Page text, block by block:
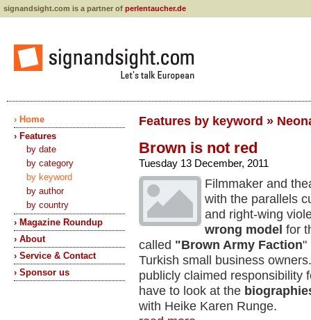
signandsight.com is a partner of perlentaucher.de
› Home
› Features
by date
by category
by keyword
by author
by country
› Magazine Roundup
› About
› Service & Contact
› Sponsor us
Features by keyword »
Brown is not red
Tuesday 13 December, 2011
Filmmaker and
with the parallels
and right-wing
wrong model for
called "Brown Army Faction"
Turkish small business
publicly claimed responsibility
have to look at the
with Heike Karen Runge.